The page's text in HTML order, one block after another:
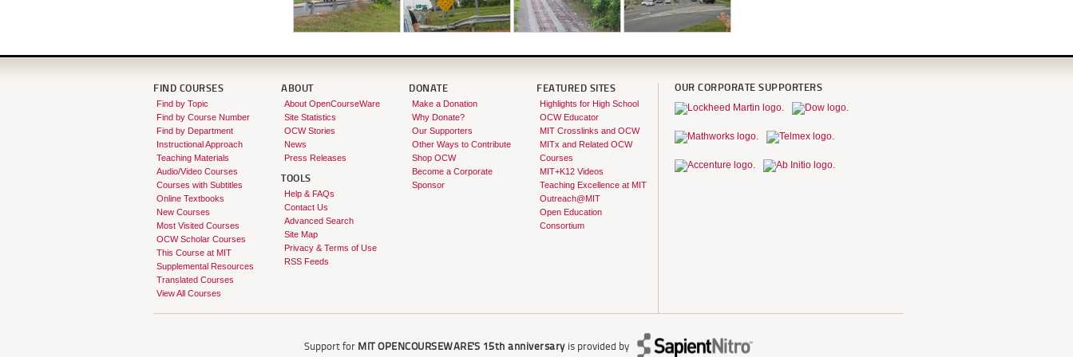
FIND COURSES
Find by Topic
Find by Course Number
Find by Department
Instructional Approach
Teaching Materials
Audio/Video Courses
Courses with Subtitles
Online Textbooks
New Courses
Most Visited Courses
OCW Scholar Courses
This Course at MIT
Supplemental Resources
Translated Courses
View All Courses
ABOUT
About OpenCourseWare
Site Statistics
OCW Stories
News
Press Releases
TOOLS
Help & FAQs
Contact Us
Advanced Search
Site Map
Privacy & Terms of Use
RSS Feeds
DONATE
Make a Donation
Why Donate?
Our Supporters
Other Ways to Contribute
Shop OCW
Become a Corporate
Sponsor
FEATURED SITES
Highlights for High School
OCW Educator
MIT Crosslinks and OCW
MITx and Related OCW
Courses
MIT+K12 Videos
Teaching Excellence at MIT
Outreach@MIT
Open Education
Consortium
OUR CORPORATE SUPPORTERS
Support for MIT OPENCOURSEWARE'S 15th anniversaryis provided by